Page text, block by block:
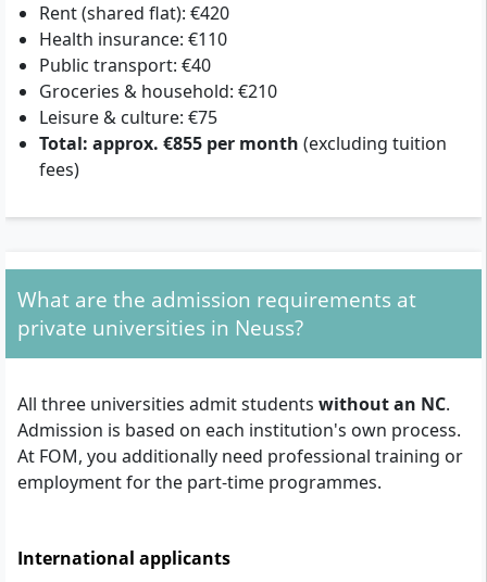
Rent (shared flat): €420
Health insurance: €110
Public transport: €40
Groceries & household: €210
Leisure & culture: €75
Total: approx. €855 per month (excluding tuition
fees)
What are the admission requirements at
private universities in Neuss?
All three universities admit students without an NC.
Admission is based on each institution's own process.
At FOM, you additionally need professional training or
employment for the part-time programmes.
International applicants